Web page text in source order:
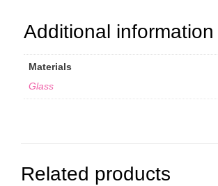
Additional information
Materials
Glass
Related products